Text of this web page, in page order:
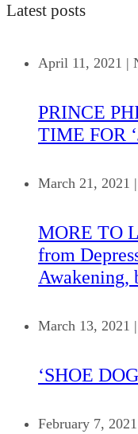
Latest posts
April 11, 2021 |
PRINCE
TIME FOR
March 21, 2021 |
MORE TO
from
March 13, 2021 |
‘SHOE
February 7, 2021